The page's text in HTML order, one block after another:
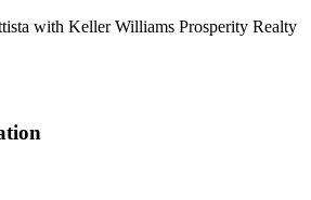
with Keller Williams Prosperity Realty